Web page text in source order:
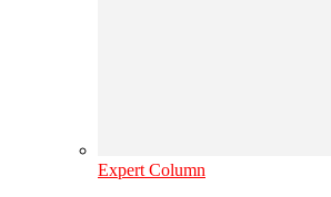
Expert Column